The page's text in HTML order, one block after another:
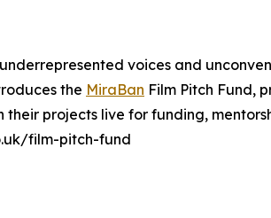
voices and
the MiraBan Film Pitch Fund,
projects live for funding,
film-pitch-fund